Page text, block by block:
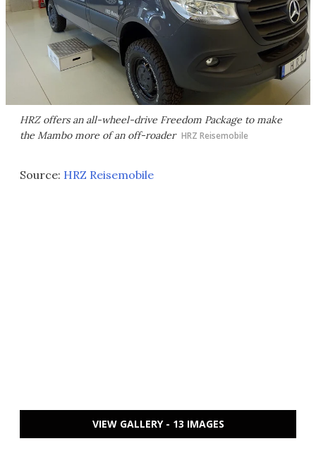
HRZ offers an all-wheel-drive Freedom Package to make
the Mambo more of an off-roader HRZ Reisemobile
Source: HRZ Reisemobile
VIEW GALLERY - 13 IMAGES